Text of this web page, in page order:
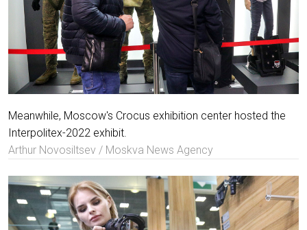
Meanwhile, Moscow's Crocus exhibition center hosted the
Interpolitex-2022 exhibit.
Arthur Novosiltsev / Moskva News Agency